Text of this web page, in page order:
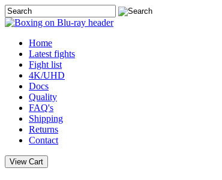
Home
Latest fights
Fight list
4K/UHD
Docs
Quality
FAQ's
Shipping
Returns
Contact